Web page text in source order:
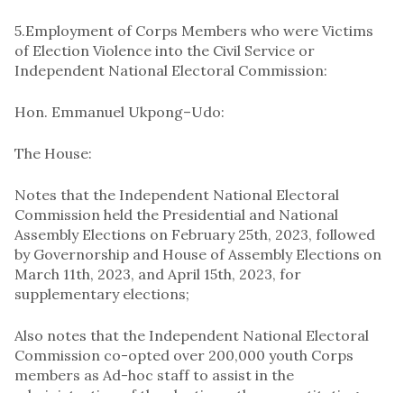
5.Employment of Corps Members who were Victims
of Election Violence into the Civil Service or
Independent National Electoral Commission:
Hon. Emmanuel Ukpong–Udo:
The House:
Notes that the Independent National Electoral
Commission held the Presidential and National
Assembly Elections on February 25th, 2023, followed
by Governorship and House of Assembly Elections on
March 11th, 2023, and April 15th, 2023, for
supplementary elections;
Also notes that the Independent National Electoral
Commission co-opted over 200,000 youth Corps
members as Ad-hoc staff to assist in the